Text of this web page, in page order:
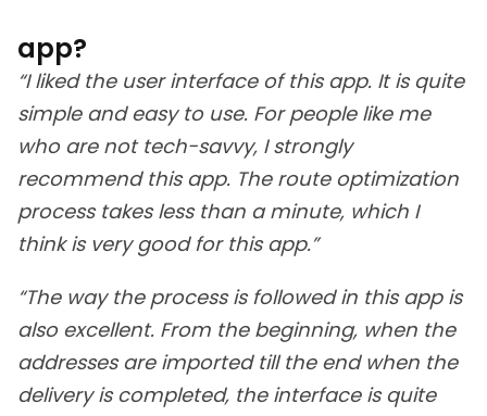
app?
“I liked the user interface of this app. It is quite
simple and easy to use. For people like me
who are not tech-savvy, I strongly
recommend this app. The route optimization
process takes less than a minute, which I
think is very good for this app.”
“The way the process is followed in this app is
also excellent. From the beginning, when the
addresses are imported till the end when the
delivery is completed, the interface is quite